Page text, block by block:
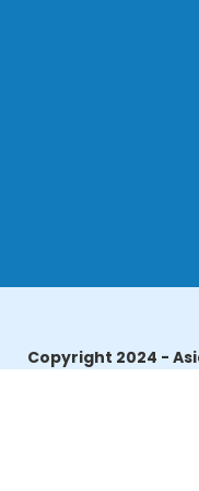
Copyright 2024 -